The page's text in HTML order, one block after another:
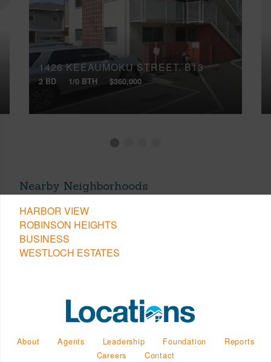
1426 KEEAUMOKU STREET, B13
2 BD 1/0 BTH $360,000
Nearby Neighborhoods
HARBOR VIEW
ROBINSON HEIGHTS
BUSINESS
WESTLOCH ESTATES
About Agents Leadership Foundation
Reports
Careers
Contact